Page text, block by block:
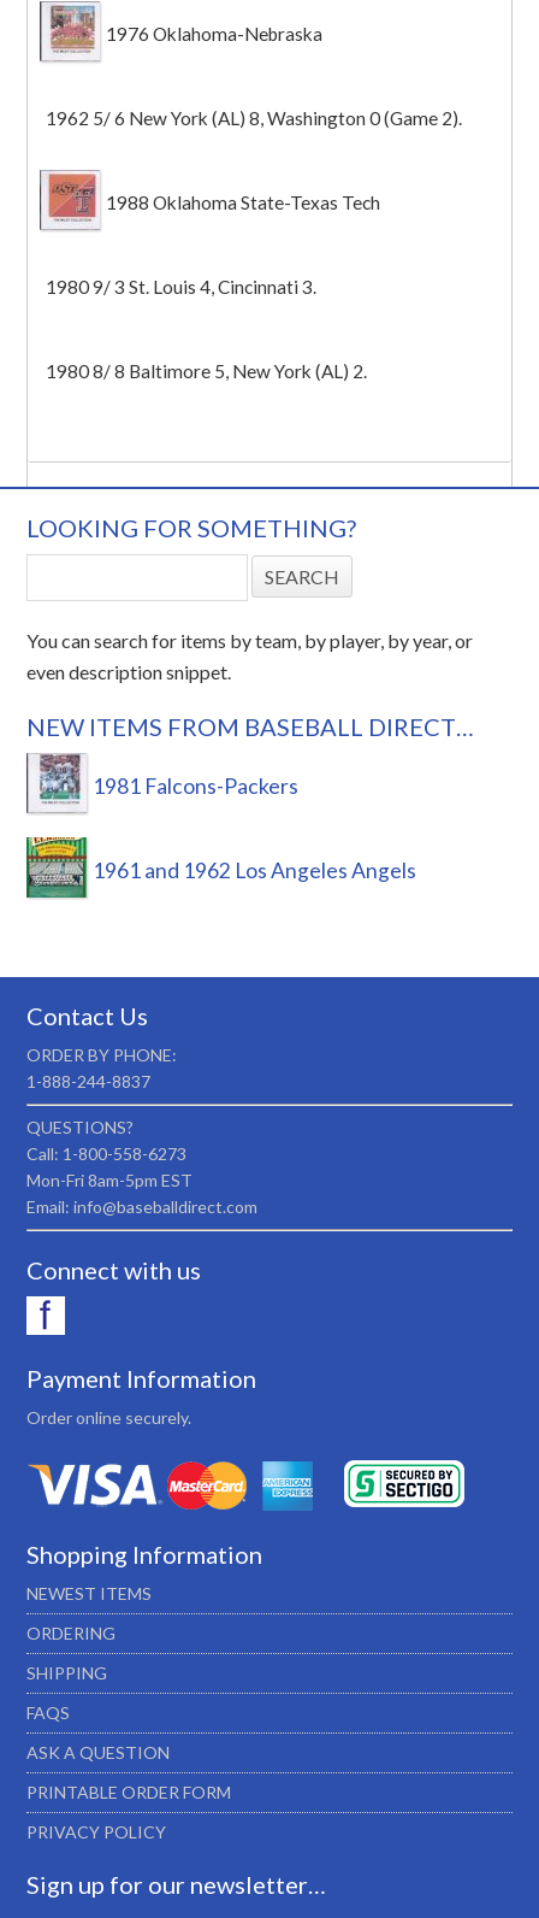
1976 Oklahoma-Nebraska
1962 5/ 6 New York (AL) 8, Washington 0 (Game 2).
1988 Oklahoma State-Texas Tech
1980 9/ 3 St. Louis 4, Cincinnati 3.
1980 8/ 8 Baltimore 5, New York (AL) 2.
LOOKING FOR SOMETHING?
You can search for items by team, by player, by year, or
even description snippet.
NEW ITEMS FROM BASEBALL DIRECT…
1981 Falcons-Packers
1961 and 1962 Los Angeles Angels
Contact Us
ORDER BY PHONE:
1-888-244-8837
QUESTIONS?
Call: 1-800-558-6273
Mon-Fri 8am-5pm EST
Email: info@baseballdirect.com
Connect with us
Payment Information
Order online securely.
Shopping Information
NEWEST ITEMS
ORDERING
SHIPPING
FAQS
ASK A QUESTION
PRINTABLE ORDER FORM
PRIVACY POLICY
Sign up for our newsletter…